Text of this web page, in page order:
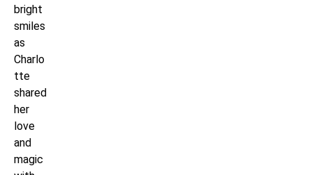
bright
smiles
as
Charlo
tte
shared
her
love
and
magic